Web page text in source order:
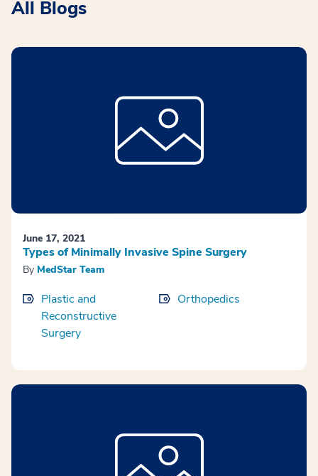
All Blogs
June 17, 2021
Types of Minimally Invasive Spine Surgery
By MedStar Team
Plastic and
Reconstructive
Surgery
Orthopedics